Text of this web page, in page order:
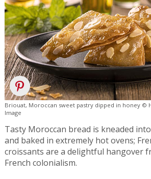
Briouat, Moroccan sweet pastry dipped in honey ©
Image
Tasty Moroccan bread is kneaded
and baked in extremely hot ovens;
croissants are a delightful hangover
French colonialism.